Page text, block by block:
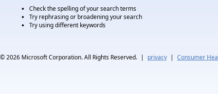
Check the spelling of your search terms
Try rephrasing or broadening your search
Try using different keywords
© 2026 Microsoft Corporation. All Rights Reserved. | privacy | Consumer